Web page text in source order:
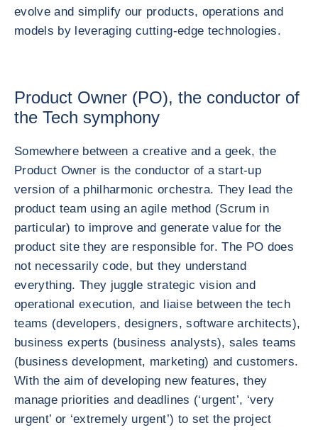
evolve and simplify our products, operations and
models by leveraging cutting-edge technologies.
Product Owner (PO), the conductor of
the Tech symphony
Somewhere between a creative and a geek, the
Product Owner is the conductor of a start-up
version of a philharmonic orchestra. They lead the
product team using an agile method (Scrum in
particular) to improve and generate value for the
product site they are responsible for. The PO does
not necessarily code, but they understand
everything. They juggle strategic vision and
operational execution, and liaise between the tech
teams (developers, designers, software architects),
business experts (business analysts), sales teams
(business development, marketing) and customers.
With the aim of developing new features, they
manage priorities and deadlines (‘urgent’, ‘very
urgent’ or ‘extremely urgent’) to set the project